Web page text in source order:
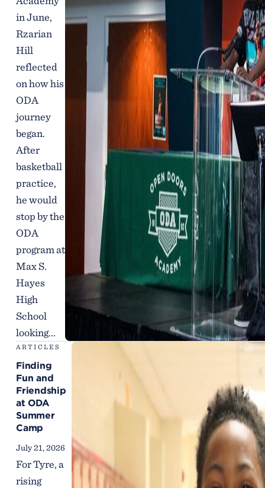
in June,
Rzarian
Hill
reflected
on how his
ODA
journey
began.
After
basketball
practice,
he would
stop by the
ODA
program at
Max S.
Hayes
High
School
looking...
ARTICLES
Finding
Fun and
Friendship
at ODA
Summer
Camp
July 21, 2026
For Tyre, a
rising